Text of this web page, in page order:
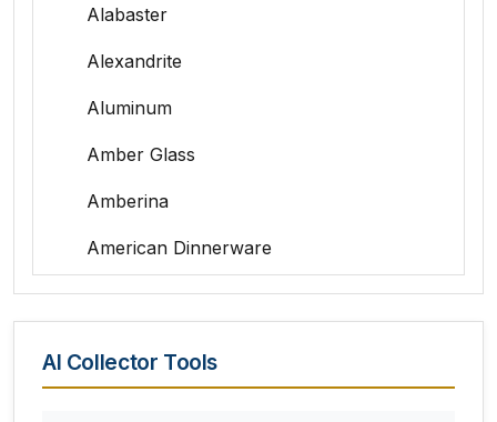
Alabaster
Alexandrite
Aluminum
Amber Glass
Amberina
American Dinnerware
Amethyst Glass
Animation Art
AI Collector Tools